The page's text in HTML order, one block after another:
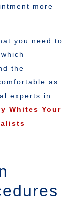
more
you need to
the
as
experts in
Whites Your